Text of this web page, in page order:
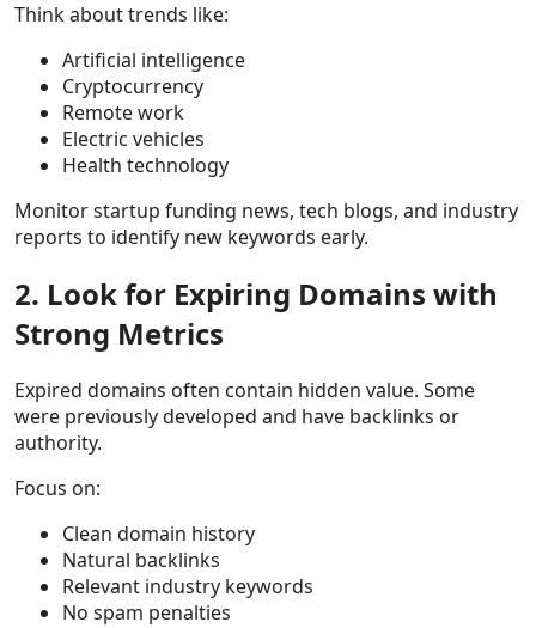
Think about trends like:
Artificial intelligence
Cryptocurrency
Remote work
Electric vehicles
Health technology
Monitor startup funding news, tech blogs, and industry
reports to identify new keywords early.
2. Look for Expiring Domains with
Strong Metrics
Expired domains often contain hidden value. Some
were previously developed and have backlinks or
authority.
Focus on:
Clean domain history
Natural backlinks
Relevant industry keywords
No spam penalties